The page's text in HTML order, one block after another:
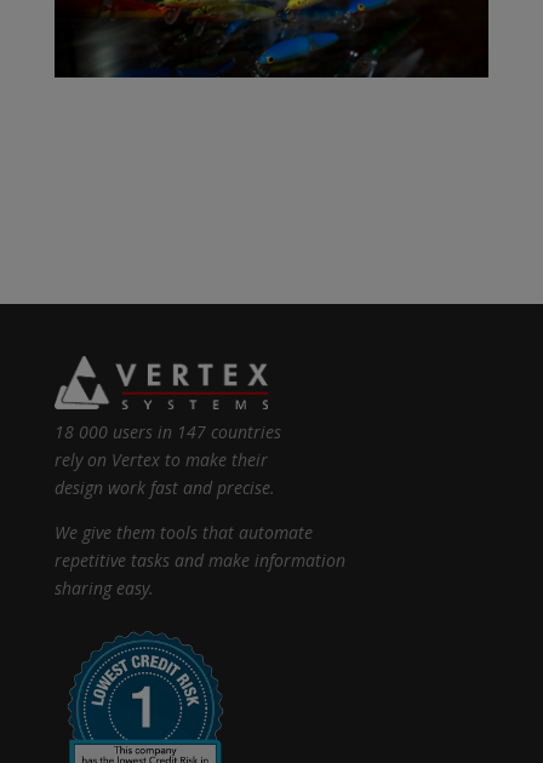
18 000 users in 147 countries
rely on Vertex to make their
design work fast and precise.
We give them tools that automate
repetitive tasks and make information
sharing easy.